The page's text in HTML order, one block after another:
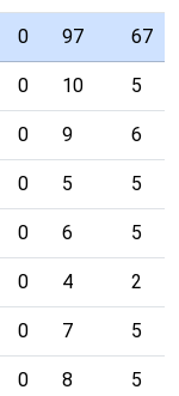
0 97 67
0 10 5
0 9 6
0 5 5
0 6 5
0 4 2
0 7 5
0 8 5